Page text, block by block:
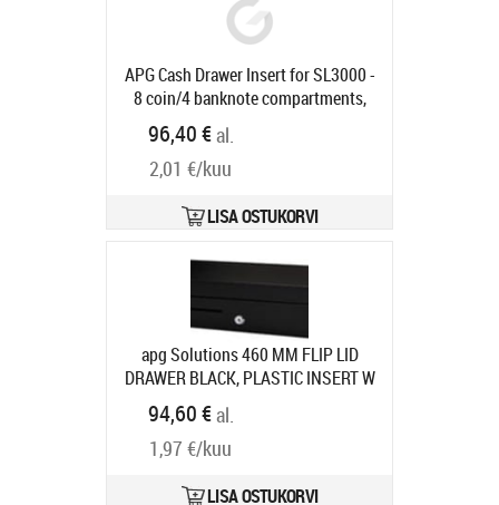
APG Cash Drawer Insert for SL3000 -
8 coin/4 banknote compartments,
suitable for SLIM-0731/1057
Tootekood:
Tarneaeg 5-8 tp
96,40 €al.
2,01 €/kuu
LISA OSTUKORVI
apg Solutions 460 MM FLIP LID
DRAWER BLACK, PLASTIC INSERT W
MLOCK LID CABL
ECD460B-BLK
Tarneaeg 7-9 tp
94,60 €al.
1,97 €/kuu
LISA OSTUKORVI